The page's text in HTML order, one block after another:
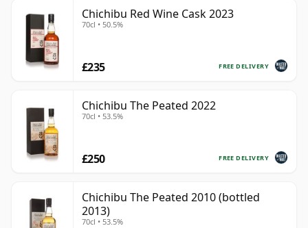
Chichibu Red Wine Cask 2023
70cl • 50.5%
FREE DELIVERY
£235
Chichibu The Peated 2022
70cl • 53.5%
FREE DELIVERY
£250
Chichibu The Peated 2010 (bottled
2013)
70cl • 53.5%